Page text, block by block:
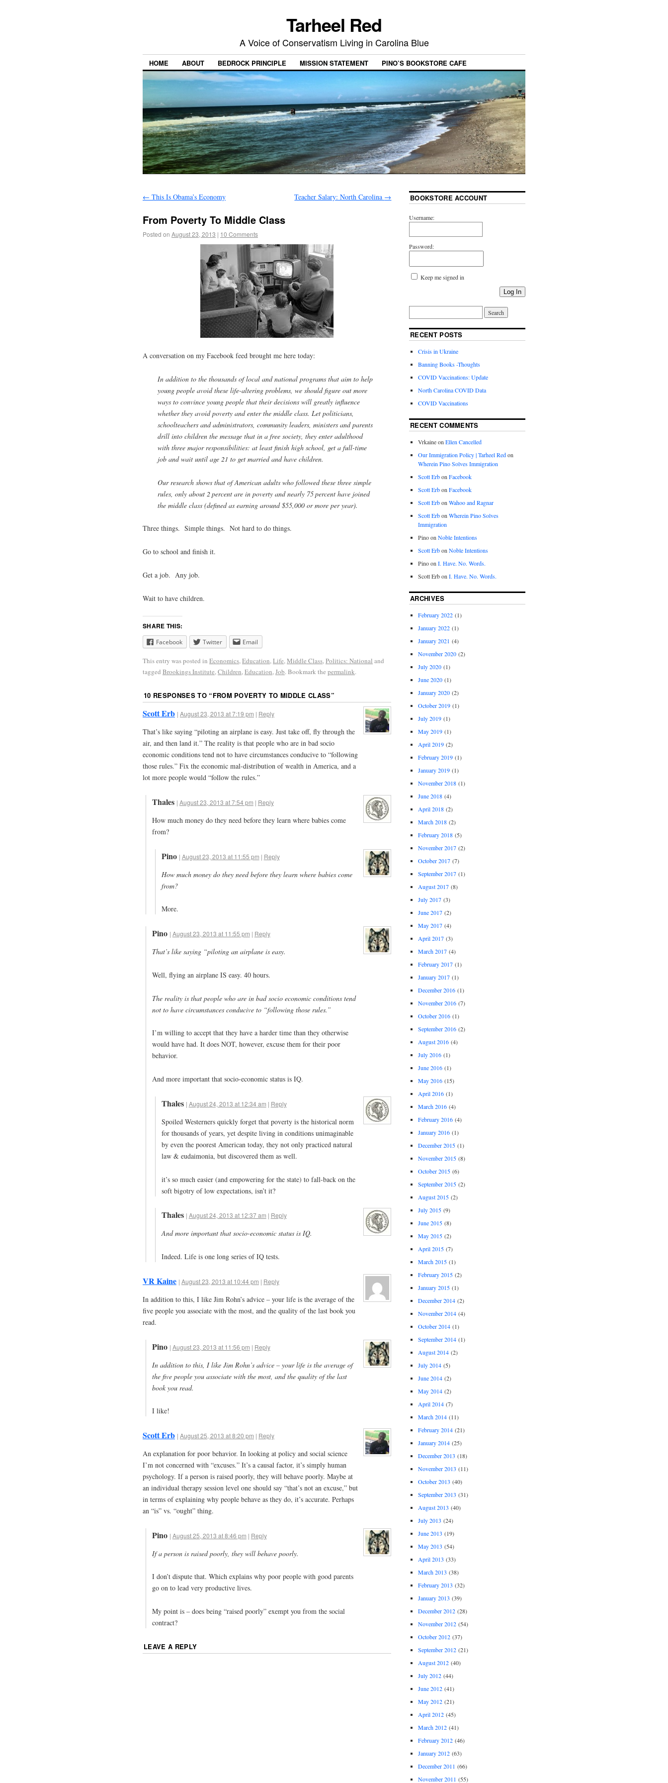
Tarheel Red
A Voice of Conservatism Living in Carolina Blue
HOME ABOUT BEDROCK PRINCIPLE MISSION STATEMENT PINO’S BOOKSTORE CAFE
← This Is Obama’s Economy Teacher Salary: North Carolina →
From Poverty To Middle Class
Posted on August 23, 2013 | 10 Comments
A conversation on my Facebook feed brought me here today:
In addition to the thousands of local and national programs that aim to help
young people avoid these life-altering problems, we should figure out more
ways to convince young people that their decisions will greatly influence
whether they avoid poverty and enter the middle class. Let politicians,
schoolteachers and administrators, community leaders, ministers and parents
drill into children the message that in a free society, they enter adulthood
with three major responsibilities: at least finish high school, get a full-time
job and wait until age 21 to get married and have children.
Our research shows that of American adults who followed these three simple
rules, only about 2 percent are in poverty and nearly 75 percent have joined
the middle class (defined as earning around $55,000 or more per year).
Three things. Simple things. Not hard to do things.
Go to school and finish it.
Get a job. Any job.
Wait to have children.
SHARE THIS:
Facebook Twitter Email
This entry was posted in Economics,Education,Life,Middle Class,Politics: National and
tagged Brookings Institute,Children,Education,Job. Bookmark the permalink.
10 RESPONSES TO “FROM POVERTY TO MIDDLE CLASS”
Scott Erb | August 23, 2013 at 7:19 pm | Reply
That’s like saying “piloting an airplane is easy. Just take off, fly through the
air, and then land it.” The reality is that people who are in bad socio
economic conditions tend not to have circumstances conducive to “following
those rules.” Fix the economic mal-distribution of wealth in America, and a
lot more people would “follow the rules.”
Thales | August 23, 2013 at 7:54 pm | Reply
How much money do they need before they learn where babies come
from?
Pino | August 23, 2013 at 11:55 pm | Reply
How much money do they need before they learn where babies come
from?
More.
Pino | August 23, 2013 at 11:55 pm | Reply
That’s like saying “piloting an airplane is easy.
Well, flying an airplane IS easy. 40 hours.
The reality is that people who are in bad socio economic conditions tend
not to have circumstances conducive to “following those rules.”
I’m willing to accept that they have a harder time than they otherwise
would have had. It does NOT, however, excuse them for their poor
behavior.
And more important that socio-economic status is IQ.
Thales | August 24, 2013 at 12:34 am | Reply
Spoiled Westerners quickly forget that poverty is the historical norm
for thousands of years, yet despite living in conditions unimaginable
by even the poorest American today, they not only practiced natural
law & eudaimonia, but discovered them as well.
it’s so much easier (and empowering for the state) to fall-back on the
soft bigotry of low expectations, isn’t it?
Thales | August 24, 2013 at 12:37 am | Reply
And more important that socio-economic status is IQ.
Indeed. Life is one long series of IQ tests.
VR Kaine | August 23, 2013 at 10:44 pm | Reply
In addition to this, I like Jim Rohn’s advice – your life is the average of the
five people you associate with the most, and the quality of the last book you
read.
Pino | August 23, 2013 at 11:56 pm | Reply
In addition to this, I like Jim Rohn’s advice – your life is the average of
the five people you associate with the most, and the quality of the last
book you read.
I like!
Scott Erb | August 25, 2013 at 8:20 pm | Reply
An explanation for poor behavior. In looking at policy and social science
I’m not concerned with “excuses.” It’s a causal factor, it’s simply human
psychology. If a person is raised poorly, they will behave poorly. Maybe at
an individual therapy session level one should say “that’s not an excuse,” but
in terms of explaining why people behave as they do, it’s accurate. Perhaps
an “is” vs. “ought” thing.
Pino | August 25, 2013 at 8:46 pm | Reply
If a person is raised poorly, they will behave poorly.
I don’t dispute that. Which explains why poor people with good parents
go on to lead very productive lives.
My point is – does being “raised poorly” exempt you from the social
contract?
LEAVE A REPLY
BOOKSTORE ACCOUNT
Username:
Password:
Keep me signed in
Log In
RECENT POSTS
Crisis in Ukraine
Banning Books -Thoughts
COVID Vaccinations: Update
North Carolina COVID Data
COVID Vaccinations
RECENT COMMENTS
Vrkaineon Ellen Cancelled
Our Immigration Policy | Tarheel Redon
Wherein Pino Solves Immigration
Scott Erbon Facebook
Scott Erbon Facebook
Scott Erbon Wahoo and Ragnar
Scott Erbon Wherein Pino Solves
Immigration
Pinoon Noble Intentions
Scott Erbon Noble Intentions
Pinoon I. Have. No. Words.
Scott Erbon I. Have. No. Words.
ARCHIVES
February 2022(1)
January 2022(1)
January 2021 (4)
November 2020(2)
July 2020(1)
June 2020(1)
January 2020(2)
October 2019(1)
July 2019(1)
May 2019(1)
April 2019(2)
February 2019(1)
January 2019(1)
November 2018(1)
June 2018(4)
April 2018(2)
March 2018(2)
February 2018(5)
November 2017(2)
October 2017(7)
September 2017(1)
August 2017(8)
July 2017(3)
June 2017(2)
May 2017(4)
April 2017(3)
March 2017(4)
February 2017(1)
January 2017(1)
December 2016(1)
November 2016(7)
October 2016(1)
September 2016(2)
August 2016(4)
July 2016(1)
June 2016(1)
May 2016(15)
April 2016(1)
March 2016(4)
February 2016(4)
January 2016(1)
December 2015(1)
November 2015(8)
October 2015(6)
September 2015(2)
August 2015(2)
July 2015(9)
June 2015(8)
May 2015(2)
April 2015(7)
March 2015(1)
February 2015(2)
January 2015(1)
December 2014(2)
November 2014(4)
October 2014(1)
September 2014(1)
August 2014(2)
July 2014(5)
June 2014(2)
May 2014(2)
April 2014(7)
March 2014(11)
February 2014(21)
January 2014(25)
December 2013 (18)
November 2013 (11)
October 2013 (40)
September 2013 (31)
August 2013 (40)
July 2013 (24)
June 2013 (19)
May 2013 (54)
April 2013 (33)
March 2013 (38)
February 2013 (32)
January 2013 (39)
December 2012(28)
November 2012(54)
October 2012(37)
September 2012(21)
August 2012(40)
July 2012(44)
June 2012(41)
May 2012(21)
April 2012(45)
March 2012(41)
February 2012(46)
January 2012(63)
December 2011 (66)
November 2011 (55)